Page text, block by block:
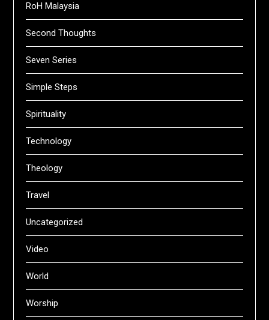
RoH Malaysia
Second Thoughts
Seven Series
Simple Steps
Spirituality
Technology
Theology
Travel
Uncategorized
Video
World
Worship